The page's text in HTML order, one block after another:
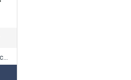
Diamond Wire Saw Machine SJ-55A/75A